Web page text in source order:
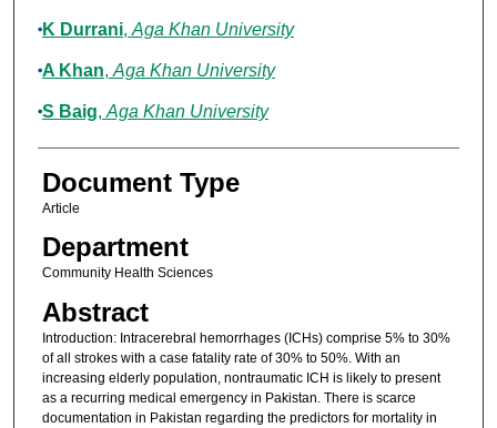
K Durrani, Aga Khan University
A Khan, Aga Khan University
S Baig, Aga Khan University
Document Type
Article
Department
Community Health Sciences
Abstract
Introduction: Intracerebral hemorrhages (ICHs) comprise 5% to 30%
of all strokes with a case fatality rate of 30% to 50%. With an
increasing elderly population, nontraumatic ICH is likely to present
as a recurring medical emergency in Pakistan. There is scarce
documentation in Pakistan regarding the predictors for mortality in